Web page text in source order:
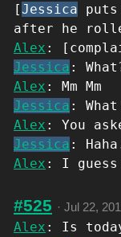
[Jessica
after he
Alex :
Jessica :
Alex : Mm Mm
Jessica :
Alex : You
Jessica :
Alex : I
#525 · Jul 22,
Alex : Is today